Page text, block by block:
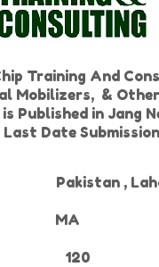
Training And
Mobilizers, &
Published in Jang
Date
Pakistan ,
MA
120